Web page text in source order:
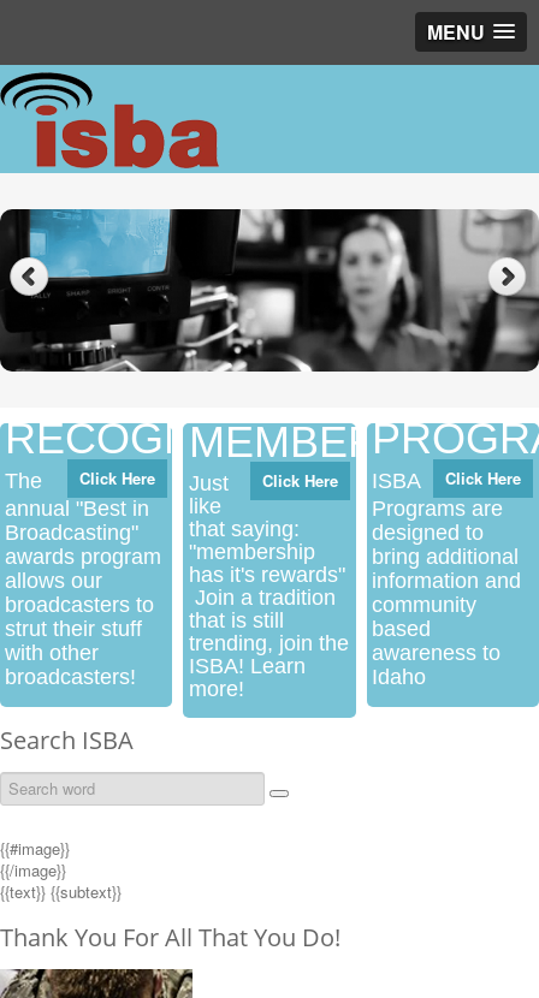
MENU
Networking
RECOGNITION
Click Here
The
annual "Best in
Broadcasting"
awards program
allows our
broadcasters to
strut their stuff
with other
broadcasters!
MEMBERSHIP
Click Here
Just
like
that saying:
"membership
has it's rewards"
Join a tradition
that is still
trending, join the
ISBA! Learn
more!
Click Here
ISBA
Programs are
designed to
bring additional
information and
community
based
awareness to
Idaho
Search ISBA
{{#image}}
{{/image}}
{{text}} {{subtext}}
Thank You For All That You Do!